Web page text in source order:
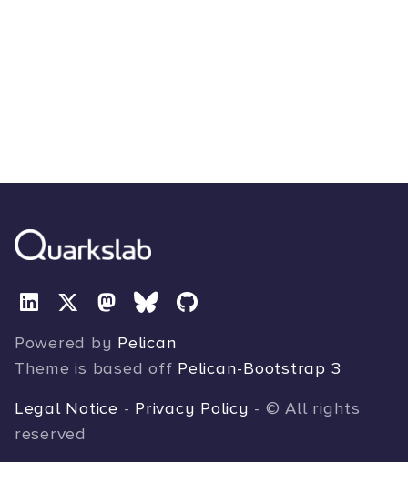
Powered by Pelican
Theme is based off Pelican-Bootstrap 3
Legal Notice - Privacy Policy - © All rights
reserved